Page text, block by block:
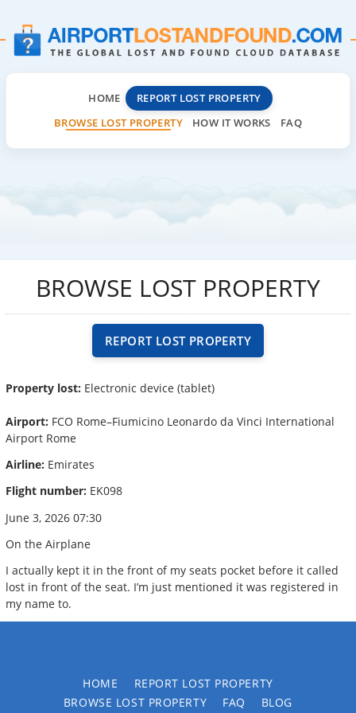
HOME
REPORT LOST PROPERTY
BROWSE LOST PROPERTY
HOW IT WORKS FAQ
BROWSE LOST PROPERTY
REPORT LOST PROPERTY
Property lost: Electronic device (tablet)
Airport: FCO Rome–Fiumicino Leonardo da Vinci International
Airport Rome
Airline: Emirates
Flight number: EK098
June 3, 2026 07:30
On the Airplane
I actually kept it in the front of my seats pocket before it called
lost in front of the seat. I’m just mentioned it was registered in
my name to.
HOME
REPORT LOST PROPERTY
BROWSE LOST PROPERTY
FAQ BLOG